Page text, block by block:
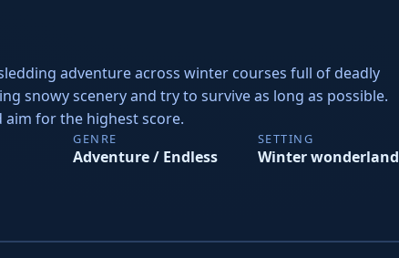
adventure across winter courses full of deadly
snowy scenery and try to survive as long as possible.
aim for the highest score.
GENRE
Adventure / Endless
SETTING
Winter wonderland